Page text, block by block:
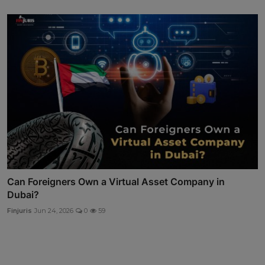
Can Foreigners Own a Virtual Asset Company in
Dubai?
Finjuris Jun 24, 2026 0 59